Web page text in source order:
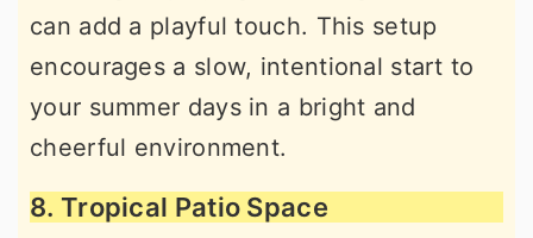
can add a playful touch. This setup
encourages a slow, intentional start to
your summer days in a bright and
cheerful environment.
8. Tropical Patio Space